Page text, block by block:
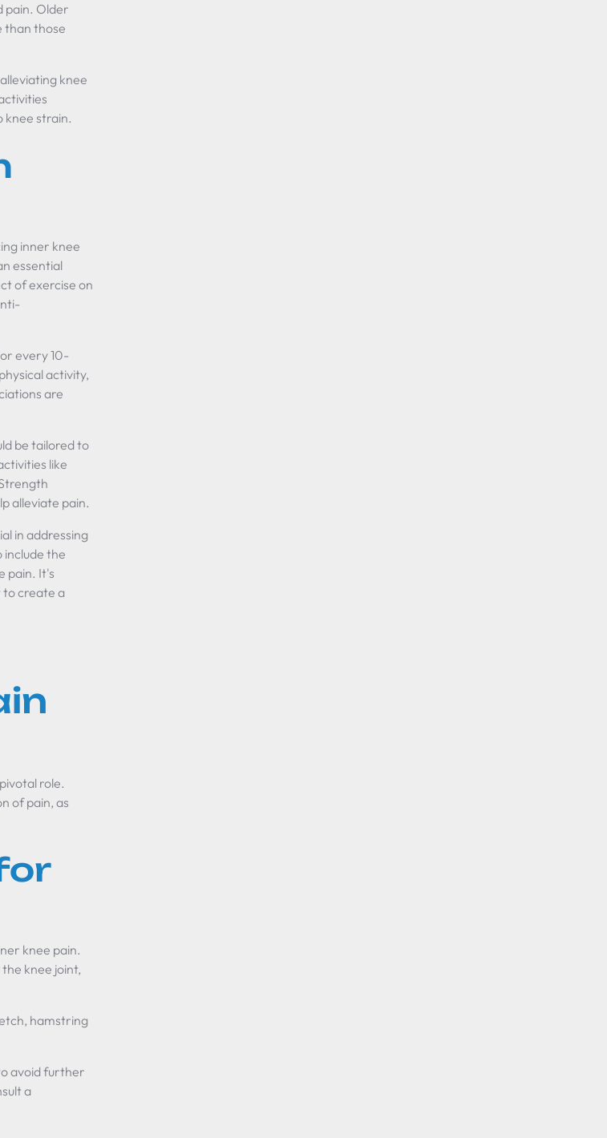
pain. Older
than those
knee
knee strain.
inner knee
essential
of exercise on
every 10-
activity,
are
be tailored to
like
alleviate pain.
in addressing
include the
pain. It's
to create a
role.
of pain, as
knee pain.
knee joint,
hamstring
avoid further
a